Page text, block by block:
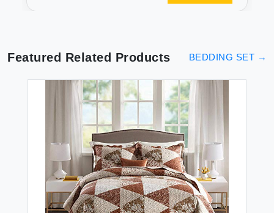
Featured Related Products BEDDING SET →